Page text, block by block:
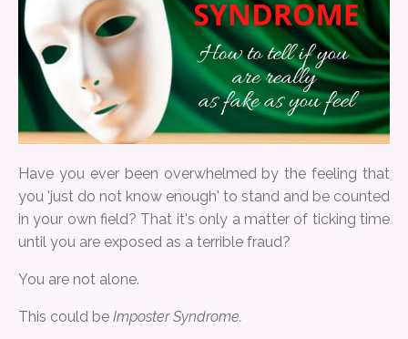
Have you ever been overwhelmed by the feeling that
you 'just do not know enough' to stand and be counted
in your own field? That it's only a matter of ticking time
until you are exposed as a terrible fraud?
You are not alone.
This could be Imposter Syndrome.